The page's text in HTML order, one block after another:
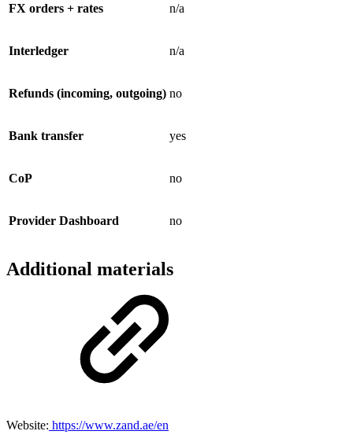
FX orders + rates n/a
Interledger n/a
Refunds (incoming, outgoing) no
Bank transfer yes
CoP no
Provider Dashboard no
Additional materials
Website: https://www.zand.ae/en